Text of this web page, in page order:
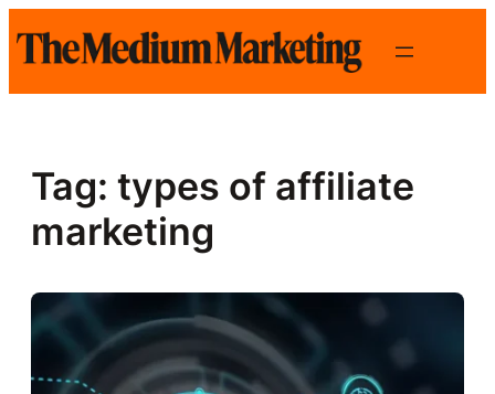
to
content
Tag: types of affiliate
marketing